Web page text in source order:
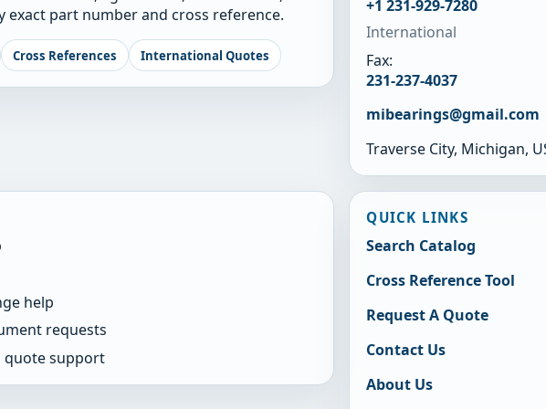
exact part number and cross reference.
Cross References International Quotes
+1 231-929-7280
International
Fax:
231-237-4037
mibearings@gmail.com
Traverse City, Michigan,
help
requests
quote support
QUICK LINKS
Search Catalog
Cross Reference Tool
Request A Quote
Contact Us
About Us